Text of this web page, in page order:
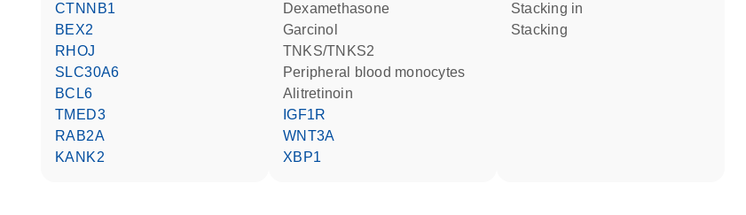
CTNNB1
BEX2
RHOJ
SLC30A6
BCL6
TMED3
RAB2A
KANK2
dexamethasone
garcinol
TNKS/TNKS2
peripheral blood monocytes
alitretinoin
IGF1R
WNT3A
XBP1
stacking in
stacking